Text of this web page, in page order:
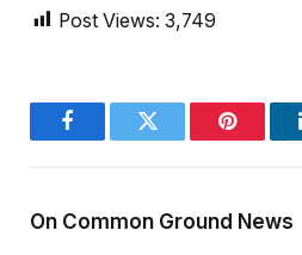
Post Views: 3,749
FacebookTwitter Pinterest
On Common Ground News